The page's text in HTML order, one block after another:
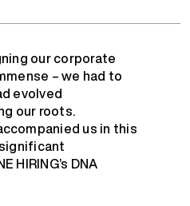
our corporate
– we had to
evolved
our roots.
us in this
HIRING’s DNA